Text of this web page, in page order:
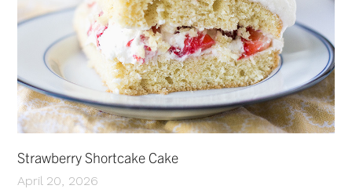
Strawberry Shortcake Cake
April 20, 2026